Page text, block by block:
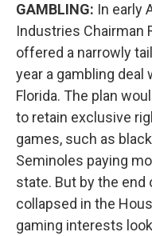
GAMBLING: In early
Industries Chairman
offered a narrowly
year a gambling deal
Florida. The plan
to retain exclusive
games, such as
Seminoles paying
state. But by the end
collapsed in the
gaming interests